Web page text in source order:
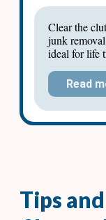
Clear the
junk
ideal for life
Read
Tips